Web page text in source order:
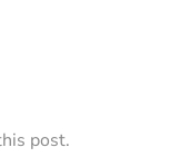
post.